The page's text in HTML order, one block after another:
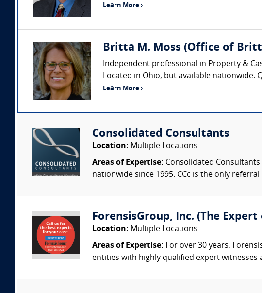
Learn More ›
Britta M. Moss (Office of
Independent professional in Property &
Located in Ohio, but available
Learn More ›
Consolidated Consultants
Location: Multiple Locations
Areas of Expertise: Consolidated
nationwide since 1995. CCc is the only
ForensisGroup, Inc. (The
Location: Multiple Locations
Areas of Expertise: For over 30 years,
entities with highly qualified expert witnesses